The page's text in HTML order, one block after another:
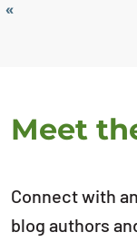
«
Meet
Connect with
blog authors